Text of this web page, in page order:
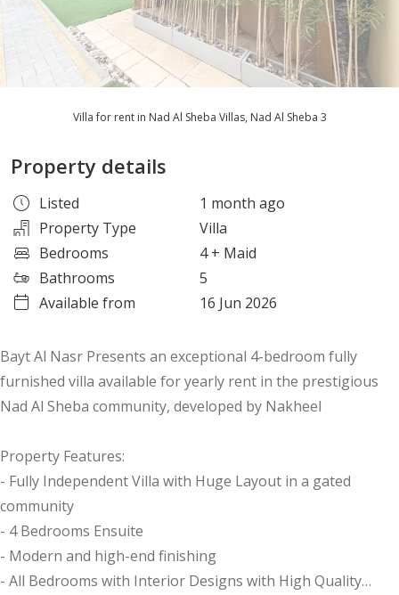
Villa for rent in Nad Al Sheba Villas, Nad Al Sheba 3
Property details
Listed
1 month ago
Property Type
Villa
Bedrooms
4 + Maid
Bathrooms
5
Available from
16 Jun 2026
Bayt Al Nasr Presents an exceptional 4-bedroom fully
furnished villa available for yearly rent in the prestigious
Nad Al Sheba community, developed by Nakheel
Property Features:
- Fully Independent Villa with Huge Layout in a gated
community
- 4 Bedrooms Ensuite
- Modern and high-end finishing
- All Bedrooms with Interior Designs with High Quality